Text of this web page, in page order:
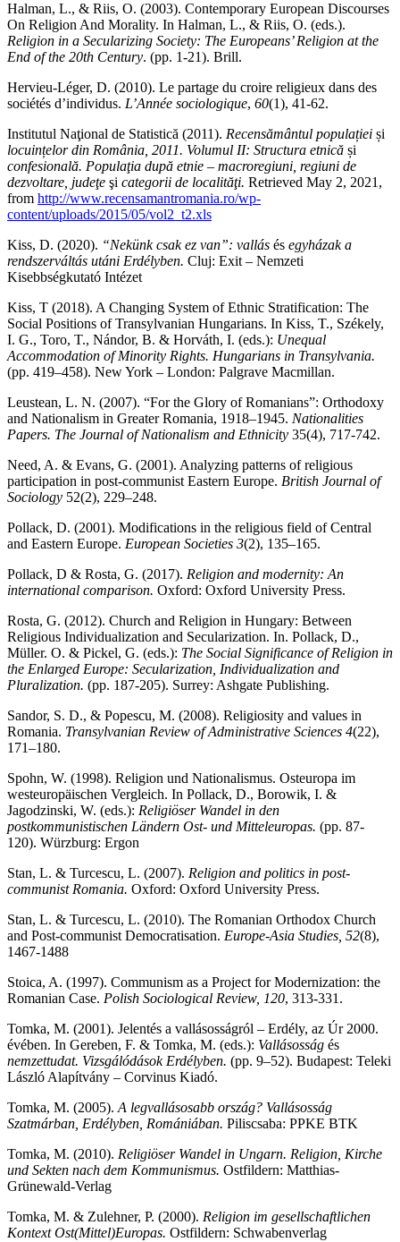
Halman, L., & Riis, O. (2003). Contemporary European Discourses
On Religion And Morality. In Halman, L., & Riis, O. (eds.).
Religion in a Secularizing Society: The Europeans’ Religion at the
End of the 20th Century. (pp. 1-21). Brill.
Hervieu-Léger, D. (2010). Le partage du croire religieux dans des
sociétés d’individus. L’Année sociologique, 60(1), 41-62.
Institutul Naţional de Statistică (2011). Recensământul populației și
locuințelor din România, 2011. Volumul II: Structura etnică și
confesională. Populaţia după etnie – macroregiuni, regiuni de
dezvoltare, judeţe şi categorii de localităţi. Retrieved May 2, 2021,
from http://www.recensamantromania.ro/wp-
content/uploads/2015/05/vol2_t2.xls
Kiss, D. (2020). “Nekünk csak ez van”: vallás és egyházak a
rendszerváltás utáni Erdélyben. Cluj: Exit – Nemzeti
Kisebbségkutató Intézet
Kiss, T (2018). A Changing System of Ethnic Stratification: The
Social Positions of Transylvanian Hungarians. In Kiss, T., Székely,
I. G., Toro, T., Nándor, B. & Horváth, I. (eds.): Unequal
Accommodation of Minority Rights. Hungarians in Transylvania.
(pp. 419–458). New York – London: Palgrave Macmillan.
Leustean, L. N. (2007). “For the Glory of Romanians”: Orthodoxy
and Nationalism in Greater Romania, 1918–1945. Nationalities
Papers. The Journal of Nationalism and Ethnicity 35(4), 717-742.
Need, A. & Evans, G. (2001). Analyzing patterns of religious
participation in post-communist Eastern Europe. British Journal of
Sociology 52(2), 229–248.
Pollack, D. (2001). Modifications in the religious field of Central
and Eastern Europe. European Societies 3(2), 135–165.
Pollack, D & Rosta, G. (2017). Religion and modernity: An
international comparison. Oxford: Oxford University Press.
Rosta, G. (2012). Church and Religion in Hungary: Between
Religious Individualization and Secularization. In. Pollack, D.,
Müller. O. & Pickel, G. (eds.): The Social Significance of Religion in
the Enlarged Europe: Secularization, Individualization and
Pluralization. (pp. 187-205). Surrey: Ashgate Publishing.
Sandor, S. D., & Popescu, M. (2008). Religiosity and values in
Romania. Transylvanian Review of Administrative Sciences 4(22),
171–180.
Spohn, W. (1998). Religion und Nationalismus. Osteuropa im
westeuropäischen Vergleich. In Pollack, D., Borowik, I. &
Jagodzinski, W. (eds.): Religiöser Wandel in den
postkommunistischen Ländern Ost- und Mitteleuropas. (pp. 87-
120). Würzburg: Ergon
Stan, L. & Turcescu, L. (2007). Religion and politics in post-
communist Romania. Oxford: Oxford University Press.
Stan, L. & Turcescu, L. (2010). The Romanian Orthodox Church
and Post-communist Democratisation. Europe-Asia Studies, 52(8),
1467-1488
Stoica, A. (1997). Communism as a Project for Modernization: the
Romanian Case. Polish Sociological Review, 120, 313-331.
Tomka, M. (2001). Jelentés a vallásosságról – Erdély, az Úr 2000.
évében. In Gereben, F. & Tomka, M. (eds.): Vallásosság és
nemzettudat. Vizsgálódások Erdélyben. (pp. 9–52). Budapest: Teleki
László Alapítvány – Corvinus Kiadó.
Tomka, M. (2005).A legvallásosabb ország? Vallásosság
Szatmárban, Erdélyben, Romániában. Piliscsaba: PPKE BTK
Tomka, M. (2010). Religiöser Wandel in Ungarn. Religion, Kirche
und Sekten nach dem Kommunismus. Ostfildern: Matthias-
Grünewald-Verlag
Tomka, M. & Zulehner, P. (2000). Religion im gesellschaftlichen
Kontext Ost(Mittel)Europas. Ostfildern: Schwabenverlag